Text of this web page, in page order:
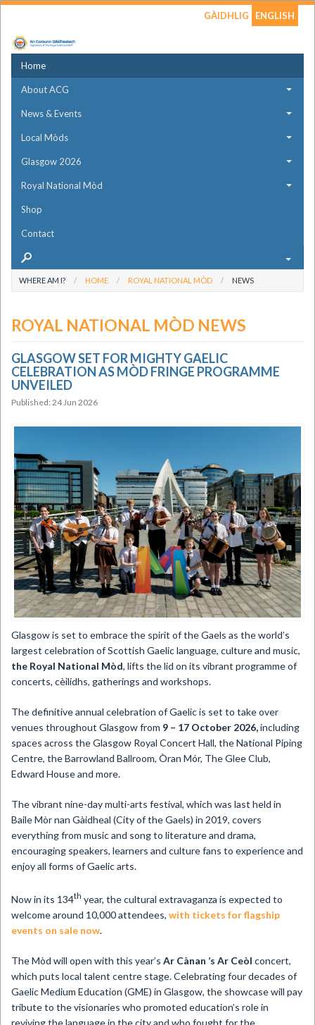
GÀIDHLIG ENGLISH
Home
About ACG
News & Events
Local Mòds
Glasgow 2026
Royal National Mòd
Shop
Contact
WHERE AM I? HOME ROYAL NATIONAL MÒD NEWS
ROYAL NATIONAL MÒD NEWS
GLASGOW SET FOR MIGHTY GAELIC
CELEBRATION AS MÒD FRINGE PROGRAMME
UNVEILED
Published: 24 Jun 2026
​Glasgow is set to embrace the spirit of the Gaels as the world’s
largest celebration of Scottish Gaelic language, culture and music,
the Royal National Mòd, lifts the lid on its vibrant programme of
concerts, cèilidhs, gatherings and workshops.
The definitive annual celebration of Gaelic is set to take over
venues throughout Glasgow from 9 – 17 October 2026,including
spaces across the Glasgow Royal Concert Hall, the National Piping
Centre, the Barrowland Ballroom, Òran Mór, The Glee Club,
Edward House and more.
The vibrant nine-day multi-arts festival, which was last held in
Baile Mòr nan Gàidheal (City of the Gaels) in 2019, covers
everything from music and song to literature and drama,
encouraging speakers, learners and culture fans to experience and
enjoy all forms of Gaelic arts.
Now in its 134th year, the cultural extravaganza is expected to
welcome around 10,000 attendees, with tickets for flagship
events on sale now.
The Mòd will open with this year’s Ar Cànan ’s Ar Ceòl concert,
which puts local talent centre stage. Celebrating four decades of
Gaelic Medium Education (GME) in Glasgow, the showcase will pay
tribute to the visionaries who promoted education’s role in
reviving the language in the city and who fought for the